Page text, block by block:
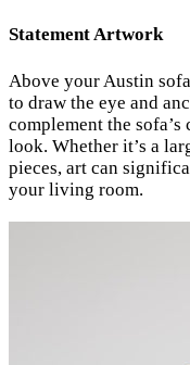
Statement Artwork
Above your Austin
to draw the eye and
complement the
look. Whether it’s a
pieces, art can
your living room.